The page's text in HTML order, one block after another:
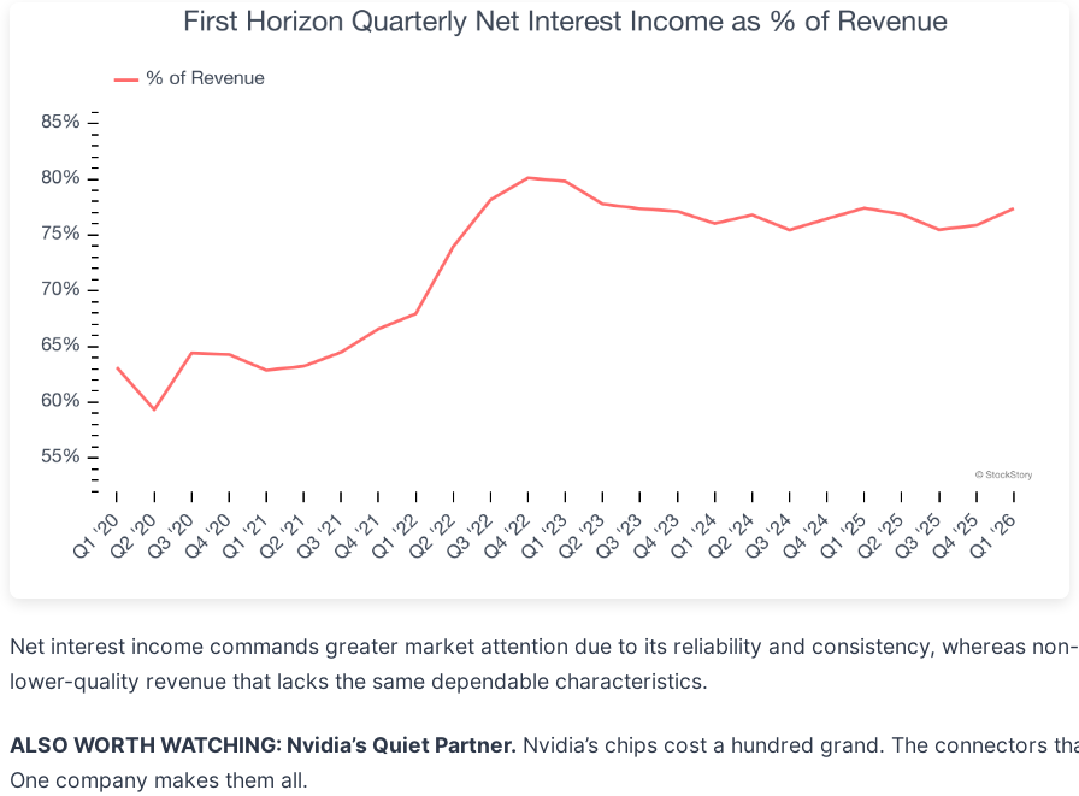
Net interest income commands greater market attention due to its reliability and consistency, whereas
lower-quality revenue that lacks the same dependable characteristics.
ALSO WORTH WATCHING: Nvidia’s Quiet Partner. Nvidia’s chips cost a hundred grand. The connectors
One company makes them all.